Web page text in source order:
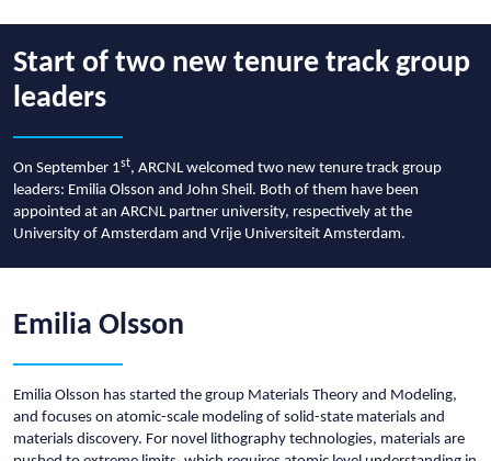
Start of two new tenure track group
leaders
On September 1st, ARCNL welcomed two new tenure track group
leaders: Emilia Olsson and John Sheil. Both of them have been
appointed at an ARCNL partner university, respectively at the
University of Amsterdam and Vrije Universiteit Amsterdam.
Emilia Olsson
Emilia Olsson has started the group Materials Theory and Modeling,
and focuses on atomic-scale modeling of solid-state materials and
materials discovery. For novel lithography technologies, materials are